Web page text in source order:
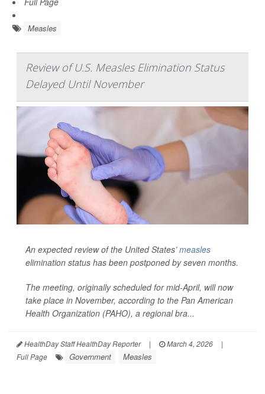
Measles
Review of U.S. Measles Elimination Status
Delayed Until November
An expected review of the United States’measles
elimination status has been postponed by seven months.
The meeting, originally scheduled for mid-April, will now
take place in November, according to the Pan American
Health Organization (PAHO), a regional bra...
HealthDay Staff HealthDay Reporter | March 4, 2026
|
Full Page
Government Measles